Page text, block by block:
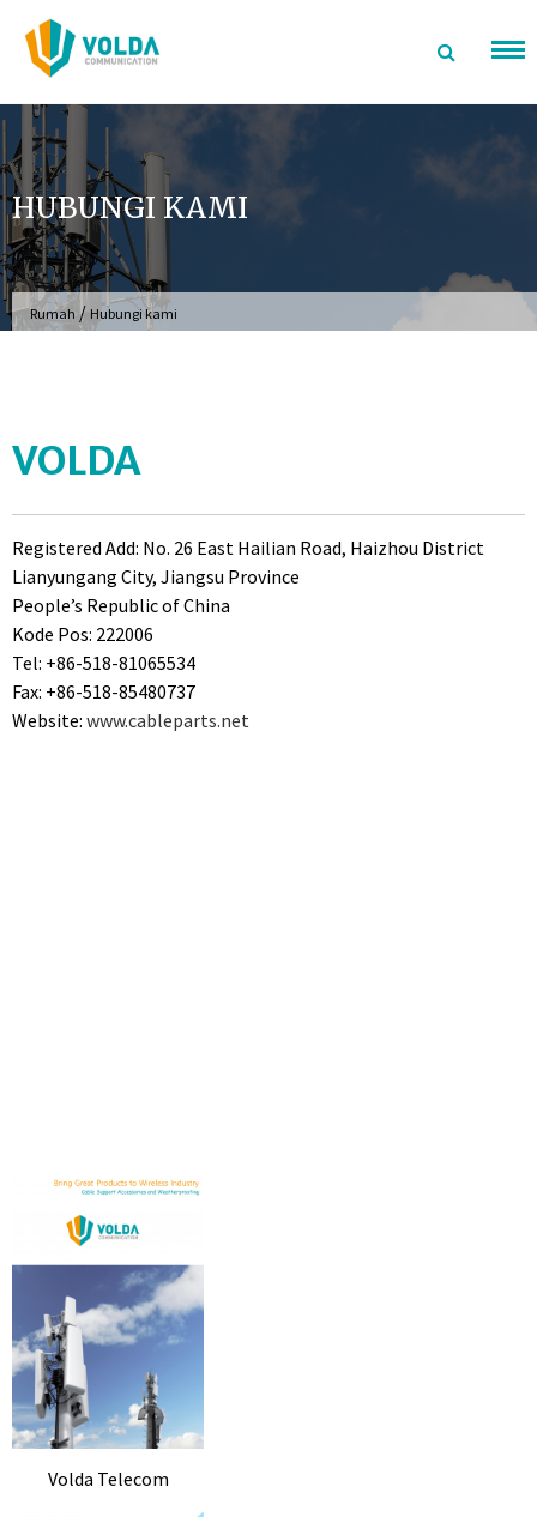
Langsung
konten
HUBUNGI KAMI
Rumah/ Hubungi kami
VOLDA
Registered Add: No. 26 East Hailian Road, Haizhou District
Lianyungang City, Jiangsu Province
People’s Republic of China
Kode Pos: 222006
Tel: +86-518-81065534
Fax: +86-518-85480737
Website: www.cableparts.net
Volda Telecom